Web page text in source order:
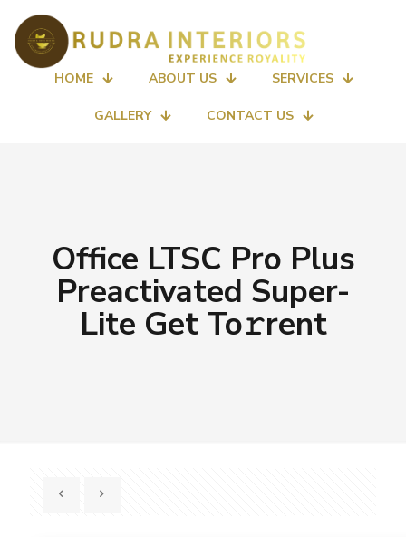
HOME ABOUT US SERVICES
GALLERY CONTACT US
Office LTSC Pro Plus
Preactivated Super-
Lite Get To𝚛rent